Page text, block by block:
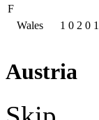
F
Wales 1 0 2 0 1
Austria